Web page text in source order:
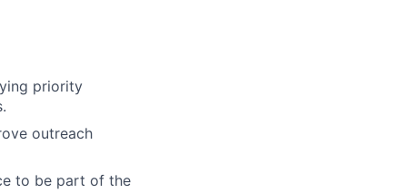
priority
outreach
to be part of the